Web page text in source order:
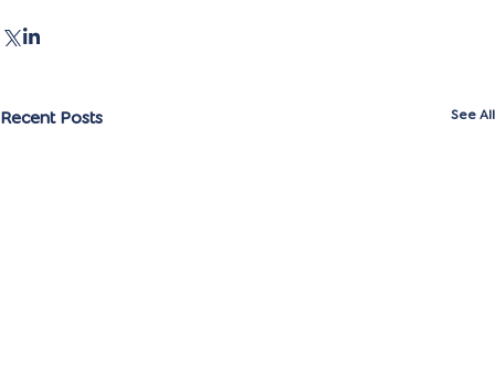
Recent Posts See All